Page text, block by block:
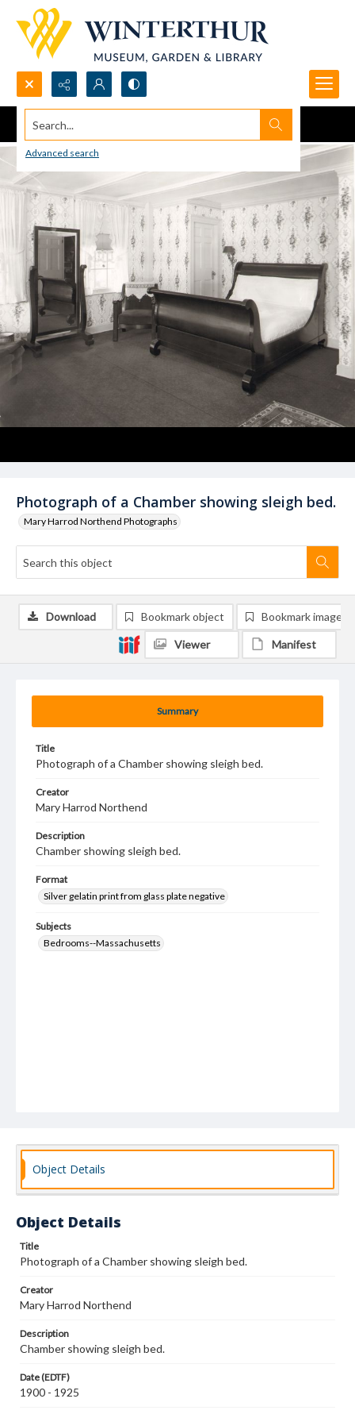
Search...
Advanced search
Photograph of a Chamber showing sleigh bed.
Mary Harrod Northend Photographs
Summary
Title
Photograph of a Chamber showing sleigh bed.
Creator
Mary Harrod Northend
Description
Chamber showing sleigh bed.
Format
Silver gelatin print from glass plate negative
Subjects
Bedrooms--Massachusetts
Download Bookmark object Bookmark image
Viewer Manifest
Object Details
Object Details
Title
Photograph of a Chamber showing sleigh bed.
Creator
Mary Harrod Northend
Description
Chamber showing sleigh bed.
Date (EDTF)
1900 - 1925